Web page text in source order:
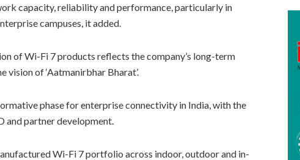
capacity, reliability and performance, particularly in
campuses, it added.
of Wi-Fi 7 products reflects the company’s long-term
of ‘Aatmanirbhar Bharat’.
phase for enterprise connectivity in India, with the
and partner development.
Wi-Fi 7 portfolio across indoor, outdoor and in-